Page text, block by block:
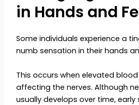
in Hands and
Some individuals experience a
numb sensation in their hands
This occurs when elevated
affecting the nerves. Although
usually develops over time,